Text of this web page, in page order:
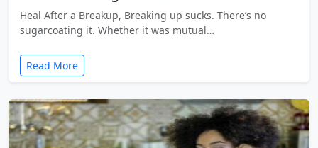
Heal After a Breakup, Breaking up sucks. There’s no
sugarcoating it. Whether it was mutual…
Read More